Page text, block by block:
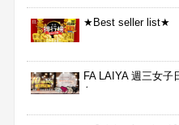
★Best seller list★
FA LAIYA 週三女子
包